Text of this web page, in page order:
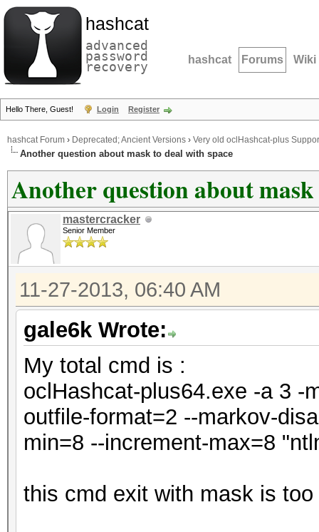
hashcat
advanced
password
recovery hashcat Forums Wiki
Hello There, Guest! Login Register
hashcat Forum › Deprecated; Ancient Versions › Very old oclHashcat-plus
Another question about mask to deal with space
Another question about
mastercracker
Senior Member
11-27-2013, 06:40 AM
gale6k Wrote:
My total cmd is :
oclHashcat-plus64.exe -a 3 -
outfile-format=2 --markov-
min=8 --increment-max=8
this cmd exit with mask is too